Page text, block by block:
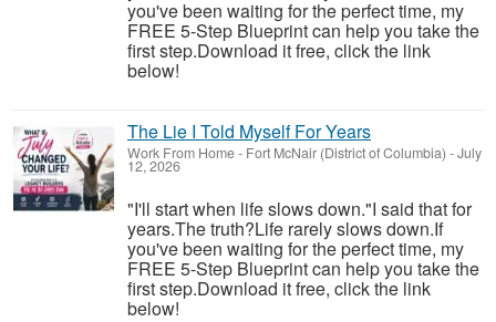
you've been waiting for the perfect time, my
FREE 5-Step Blueprint can help you take the
first step.Download it free, click the link
below!
The Lie I Told Myself For Years
Work From Home- Fort McNair (District of Columbia) -July
12, 2026
"I'll start when life slows down."I said that for
years.The truth?Life rarely slows down.If
you've been waiting for the perfect time, my
FREE 5-Step Blueprint can help you take the
first step.Download it free, click the link
below!